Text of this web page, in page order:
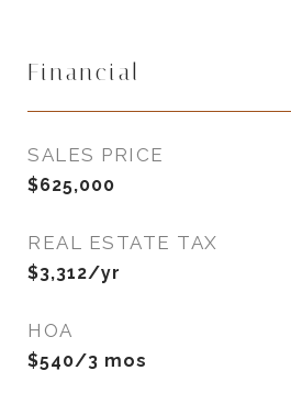
Financial
SALES PRICE
$625,000
REAL ESTATE TAX
$3,312/yr
HOA
$540/3 mos